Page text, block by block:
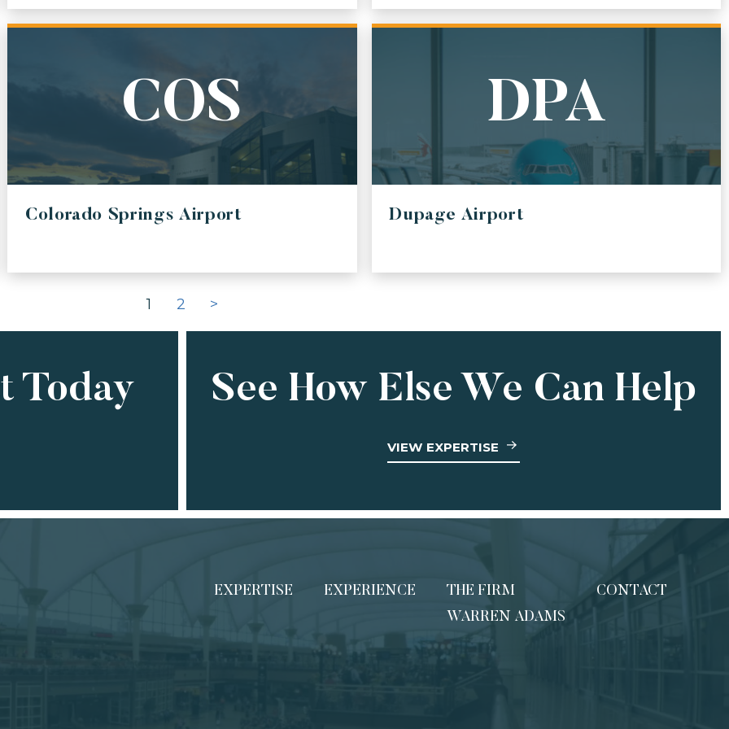
INTERNATIONAL AIRPORT SANTA MONICA MUNICIPAL AIRPORT PORT OF SEATTLE
TACOMA INTERNATIONAL AIRPORT
ONT
ONTARIO INTERNATIONAL AIRPORT
BWI
BALTIMORE / WASHINGTON INTERNATIONAL
THURGOOD MARSHALL AIRPORT
AIRPORT
LGP/LGA
LAGUARDIA GATEWAY PARTNERS
LAX
LOS ANGELES INTERNATIONAL AIRPORT
COS
Colorado Springs Airport
DPA
Dupage Airport
1 2 >
Today See How Else We Can Help
VIEW EXPERTISE
EXPERTISE EXPERIENCE
THE FIRM
WARREN ADAMS
CONTACT